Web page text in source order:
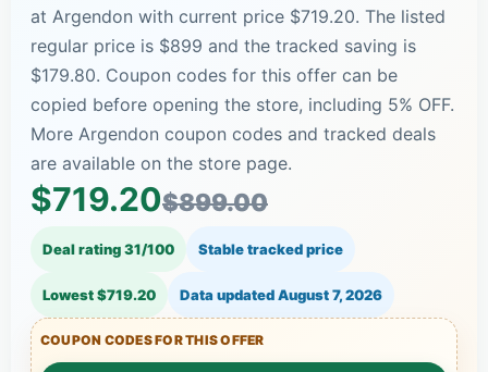
at Argendon with current price $719.20. The listed
regular price is $899 and the tracked saving is
$179.80. Coupon codes for this offer can be
copied before opening the store, including 5% OFF.
More Argendon coupon codes and tracked deals
are available on the store page.
$719.20$899.00
Deal rating 31/100 Stable tracked price
Lowest $719.20 Data updatedAugust 7, 2026
COUPON CODES FOR THIS OFFER